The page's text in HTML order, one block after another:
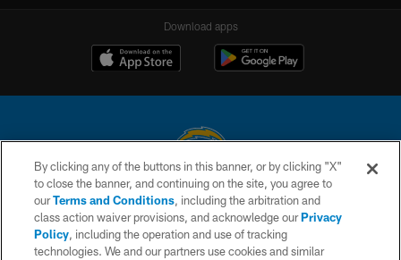
Download apps
© 2026 Chargers Football Company, LLC. All rights reserved. This website
is managed on a digital platform of the National Football League.
CONTACT US
By clicking any of the buttons in this banner, or by clicking "X"
to close the banner, and continuing on the site, you agree to
ourTerms and Conditions, including the arbitration and
class action waiver provisions, and acknowledge ourPrivacy
Policy, including the operation and use of tracking
technologies. We and our partners use cookies and similar